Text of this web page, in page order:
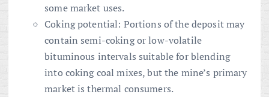
some market uses.
Coking potential: Portions of the deposit may
contain semi-coking or low-volatile
bituminous intervals suitable for blending
into coking coal mixes, but the mine’s primary
market is thermal consumers.